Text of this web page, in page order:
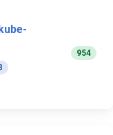
954